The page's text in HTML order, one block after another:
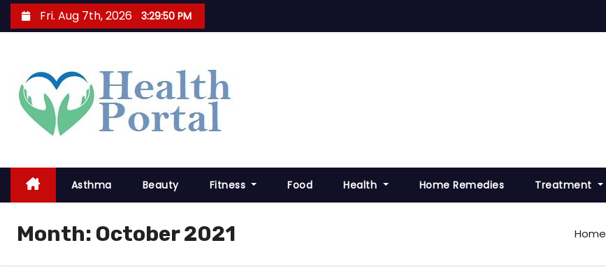
k
n
e
Fri. Aug 7th, 2026 3:29:51 PM
Asthma Beauty Fitness Food Health Home Remedies Treatment
Month: October 2021 Home